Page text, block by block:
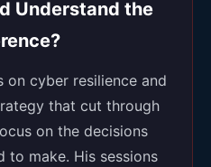
Understand the
on cyber resilience and
that cut through
on the decisions
to make. His sessions